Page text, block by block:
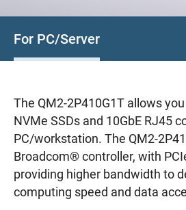
For PC/Server
The QM2-2P410G1T allows
NVMe SSDs and 10GbE RJ45
PC/workstation. The QM2-
Broadcom® controller, with
providing higher bandwidth to
computing speed and data